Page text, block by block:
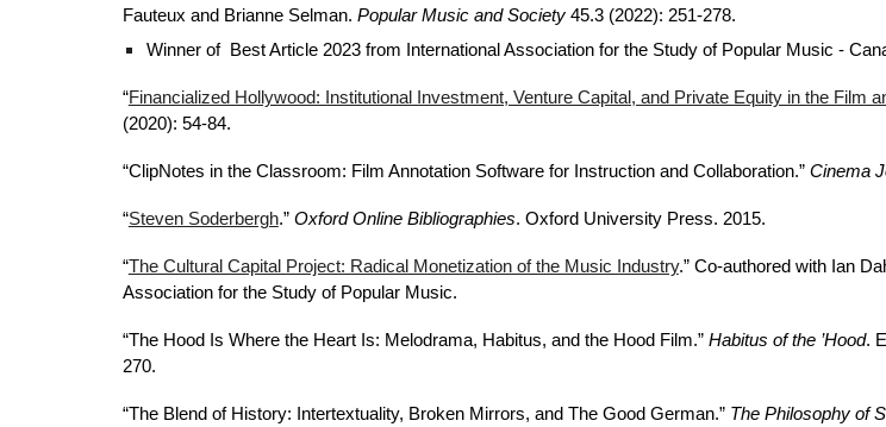
Fauteux and Brianne Selman. Popular Music and Society45.3 (2022): 251-278.
Winner of Best Article 2023 from International Association for the Study of Popular Music -
“Financialized Hollywood: Institutional Investment, Venture Capital, and Private Equity in the Film
(2020): 54-84.
“ClipNotes in the Classroom: Film Annotation Software for Instruction and Collaboration.” Cinema
“Steven Soderbergh.” Oxford Online Bibliographies. Oxford University Press. 2015.
“The Cultural Capital Project: Radical Monetization of the Music Industry.” Co-authored with Ian
Association for the Study of Popular Music.
“The Hood Is Where the Heart Is: Melodrama, Habitus, and the Hood Film.” Habitus of the ’Hood.
270.
“The Blend of History: Intertextuality, Broken Mirrors, and The Good German.” The Philosophy of